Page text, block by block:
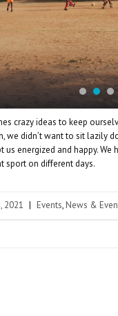
crazy ideas to keep
we didn’t want to sit lazily
energized and happy.
sport on different days.
2021 | Events, News &